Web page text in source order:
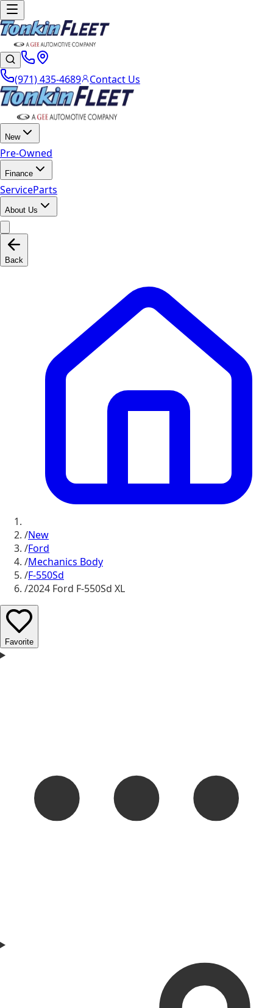
(971) 435-4689 Contact Us
New
Pre-Owned
Finance
ServiceParts
About Us
Back
/New
/Ford
/Mechanics Body
/F-550Sd
/2024 Ford F-550Sd XL
Favorite